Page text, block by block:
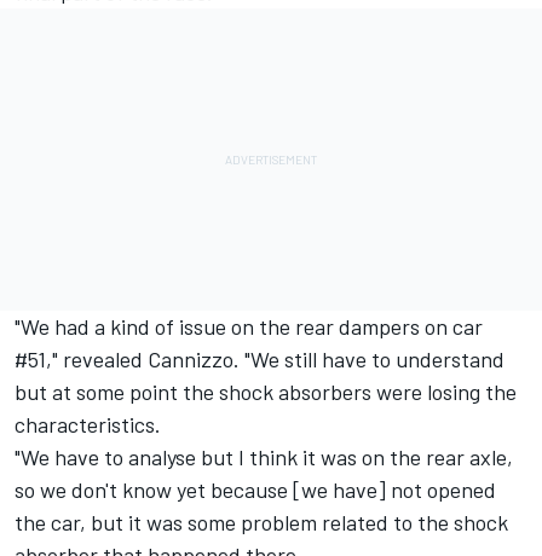
"We had a kind of issue on the rear dampers on car
#51," revealed Cannizzo. "We still have to understand
but at some point the shock absorbers were losing the
characteristics.
"We have to analyse but I think it was on the rear axle,
so we don't know yet because [we have] not opened
the car, but it was some problem related to the shock